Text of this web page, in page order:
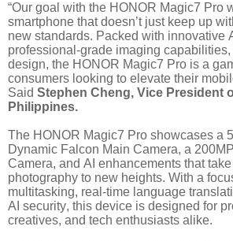
“Our goal with the HONOR Magic7 Pro
smartphone that doesn’t just keep up
new standards. Packed with innovative
professional-grade imaging
design, the HONOR Magic7 Pro is a
consumers looking to elevate their
Said Stephen Cheng, Vice President
Philippines.
The HONOR Magic7 Pro showcases a
Dynamic Falcon Main Camera, a
Camera, and AI enhancements that
photography to new heights. With a
multitasking, real-time language
AI security, this device is designed for
creatives, and tech enthusiasts alike.